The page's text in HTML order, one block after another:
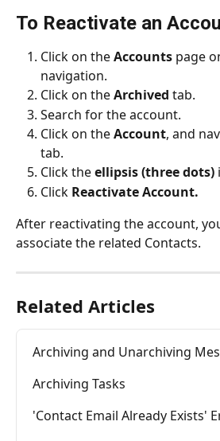
To Reactivate an
Click on the Accounts page
navigation.
Click on the Archived tab.
Search for the account.
Click on the Account, and
tab.
Click the ellipsis (three dots)
Click Reactivate Account.
After reactivating the account,
associate the related Contacts.
Related Articles
Archiving and Unarchiving
Archiving Tasks
'Contact Email Already Exists'